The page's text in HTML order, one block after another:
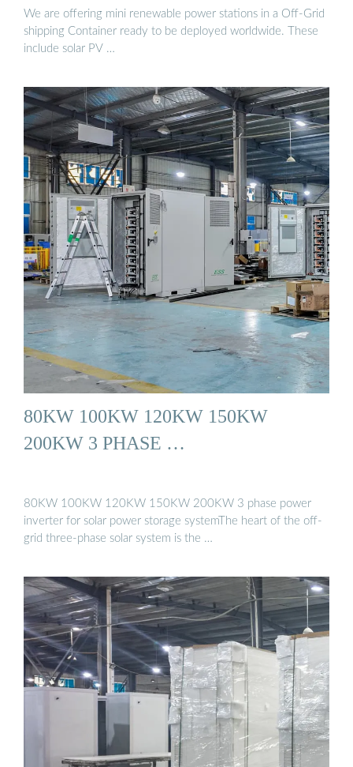
We are offering mini renewable power stations in a Off-Grid
shipping Container ready to be deployed worldwide. These
include solar PV …
80KW 100KW 120KW 150KW
200KW 3 PHASE …
80KW 100KW 120KW 150KW 200KW 3 phase power
inverter for solar power storage systemThe heart of the off-
grid three-phase solar system is the …